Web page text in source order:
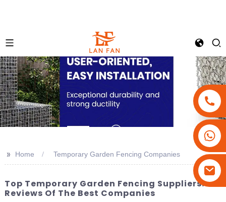
+86-15908113749
>> Home Temporary Garden Fencing Companies
Top Temporary Garden Fencing Suppliers:
Reviews Of The Best Companies